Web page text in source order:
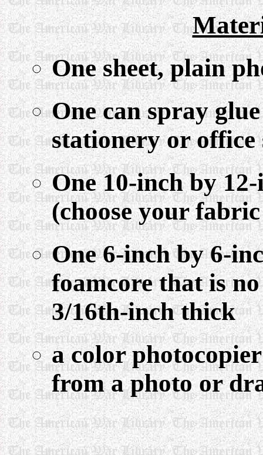
One sheet, plain
One can spray
stationery or office
One 10-inch by
(choose your
One 6-inch by 6-
foamcore that is
3/16th-inch thick
a color
from a photo or